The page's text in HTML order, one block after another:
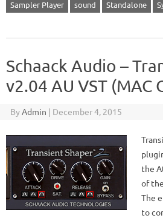
Sampler Player sound Standalone
Schaack Audio –
v2.04 AU VST (MAC
ByAdmin | December 4, 2015
the
of
The
to